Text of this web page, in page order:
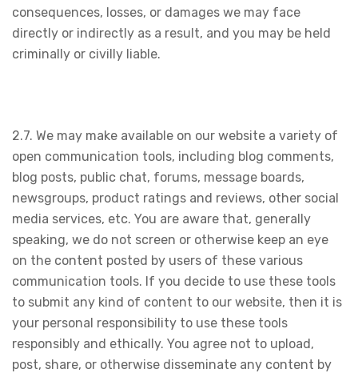
consequences, losses, or damages we may face
directly or indirectly as a result, and you may be held
criminally or civilly liable.
2.7. We may make available on our website a variety of
open communication tools, including blog comments,
blog posts, public chat, forums, message boards,
newsgroups, product ratings and reviews, other social
media services, etc. You are aware that, generally
speaking, we do not screen or otherwise keep an eye
on the content posted by users of these various
communication tools. If you decide to use these tools
to submit any kind of content to our website, then it is
your personal responsibility to use these tools
responsibly and ethically. You agree not to upload,
post, share, or otherwise disseminate any content by